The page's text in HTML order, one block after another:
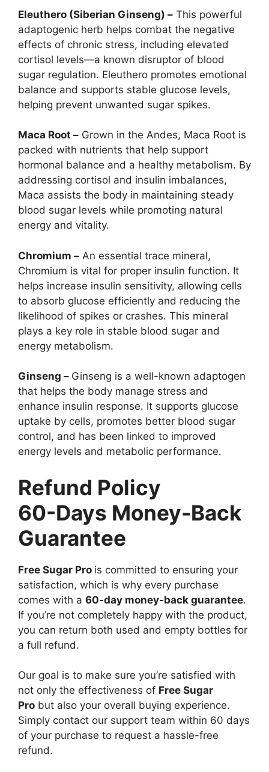
Eleuthero (Siberian Ginseng) – This powerful
adaptogenic herb helps combat the negative
effects of chronic stress, including elevated
cortisol levels—a known disruptor of blood
sugar regulation. Eleuthero promotes emotional
balance and supports stable glucose levels,
helping prevent unwanted sugar spikes.
Maca Root – Grown in the Andes, Maca Root is
packed with nutrients that help support
hormonal balance and a healthy metabolism. By
addressing cortisol and insulin imbalances,
Maca assists the body in maintaining steady
blood sugar levels while promoting natural
energy and vitality.
Chromium – An essential trace mineral,
Chromium is vital for proper insulin function. It
helps increase insulin sensitivity, allowing cells
to absorb glucose efficiently and reducing the
likelihood of spikes or crashes. This mineral
plays a key role in stable blood sugar and
energy metabolism.
Ginseng – Ginseng is a well-known adaptogen
that helps the body manage stress and
enhance insulin response. It supports glucose
uptake by cells, promotes better blood sugar
control, and has been linked to improved
energy levels and metabolic performance.
Refund Policy
60-Days Money-Back
Guarantee
Free Sugar Pro is committed to ensuring your
satisfaction, which is why every purchase
comes with a 60-day money-back guarantee.
If you’re not completely happy with the product,
you can return both used and empty bottles for
a full refund.
Our goal is to make sure you’re satisfied with
not only the effectiveness of Free Sugar
Pro but also your overall buying experience.
Simply contact our support team within 60 days
of your purchase to request a hassle-free
refund.